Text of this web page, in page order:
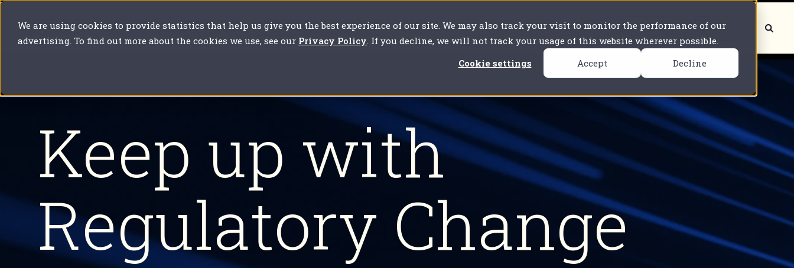
We are using cookies to provide statistics that help us give you the best experience of our site. We may also track your visit to monitor the performance of our
advertising. To find out more about the cookies we use, see our Privacy Policy. If you decline, we will not track your usage of this website wherever possible.
Cookie settings
Accept Decline
Our solutions Your sector Your challenges For clients About us Resources Book a demo Contact us
Keep up with
Regulatory Change